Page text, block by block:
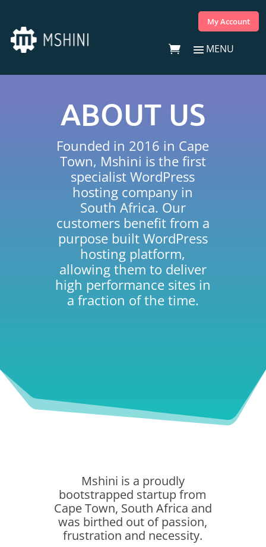
My Account
ABOUT US
Founded in 2016 in Cape
Town, Mshini is the first
specialist WordPress
hosting company in
South Africa. Our
customers benefit from a
purpose built WordPress
hosting platform,
allowing them to deliver
high performance sites in
a fraction of the time.
Mshini is a proudly
bootstrapped startup from
Cape Town, South Africa and
was birthed out of passion,
frustration and necessity.